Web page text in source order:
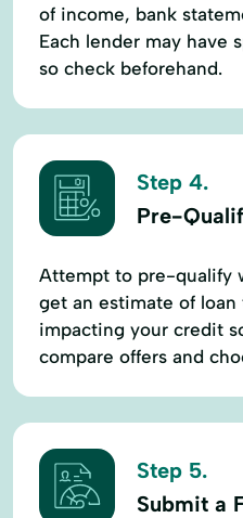
of income, bank
Each lender may have
so check beforehand.
Step 4.
Pre-
Attempt to pre-qualify
get an estimate of
impacting your credit
compare offers and
Step 5.
Submit a